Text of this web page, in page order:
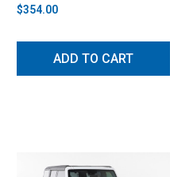
$354.00
ADD TO CART